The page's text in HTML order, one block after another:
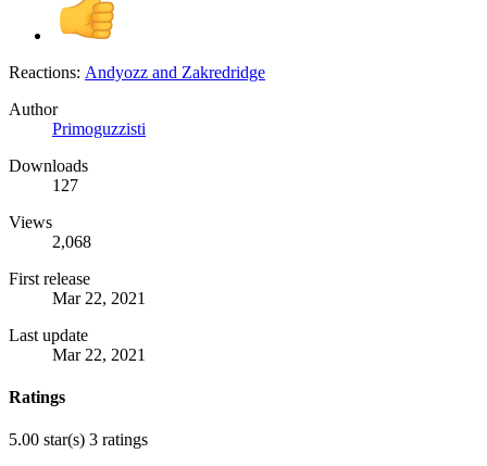
Reactions: Andyozz and Zakredridge
Author
Primoguzzisti
Downloads
127
Views
2,068
First release
Mar 22, 2021
Last update
Mar 22, 2021
Ratings
5.00 star(s) 3 ratings